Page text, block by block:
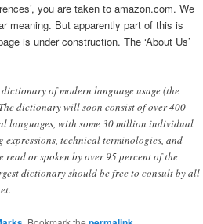
you are taken to amazon.com. We
meaning. But apparently part of this is
is under construction. The ‘About Us’
of modern language usage (the
dictionary will soon consist of over 400
languages, with some 30 million individual
expressions, technical terminologies, and
read or spoken by over 95 percent of the
dictionary should be free to consult by all